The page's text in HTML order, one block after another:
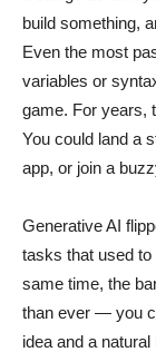
build something,
Even the most
variables or
game. For years,
You could land a
app, or join a
Generative AI
tasks that used to
same time, the
than ever — you
idea and a